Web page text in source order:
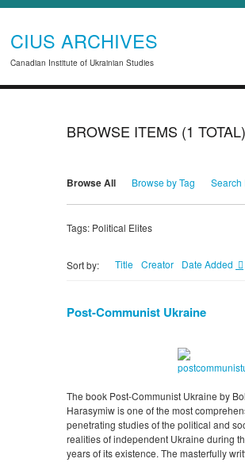
CIUS ARCHIVES
Canadian Institute of Ukrainian Studies
BROWSE ITEMS (1 TOTAL)
Browse All Browse by Tag Search
Tags: Political Elites
Sort by: Title Creator Date Added
Post-Communist Ukraine
The book Post-Communist Ukraine by
Harasymiw is one of the most
penetrating studies of the political and
realities of independent Ukraine during
years of its existence. The masterfully